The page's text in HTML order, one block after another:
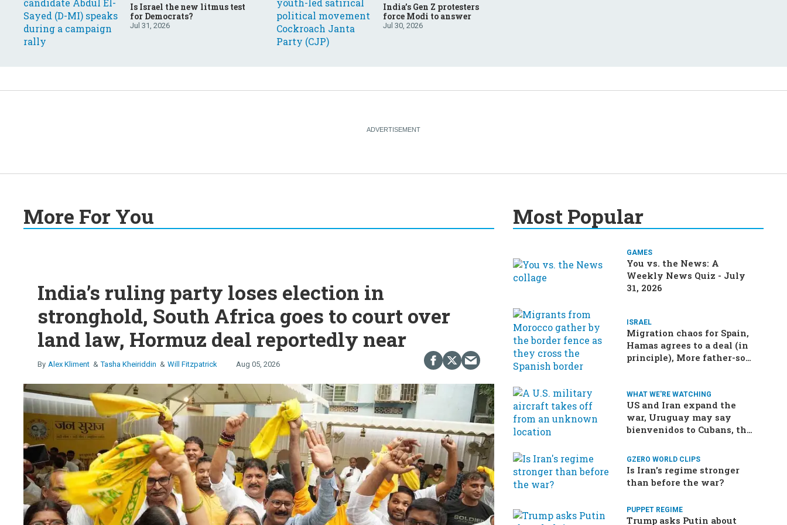
Is Israel the new litmus test
for Democrats?
Jul 31, 2026
India’s Gen Z protesters
force Modi to answer
Jul 30, 2026
More For You
India’s ruling party loses election in
stronghold, South Africa goes to court over
land law, Hormuz deal reportedly near
Alex Kliment Tasha Kheiriddin Will Fitzpatrick Aug 05, 2026
Most Popular
GAMES
You vs. the News: A
Weekly News Quiz - July
31, 2026
ISRAEL
Migration chaos for Spain,
Hamas agrees to a deal (in
principle), More father-son
WHAT WE'RE WATCHING
US and Iran expand the
war, Uruguay may say
bienvenidos to Cubans, the
be…a baby?
GZERO WORLD CLIPS
Is Iran's regime stronger
than before the war?
PUPPET REGIME
Trump asks Putin about